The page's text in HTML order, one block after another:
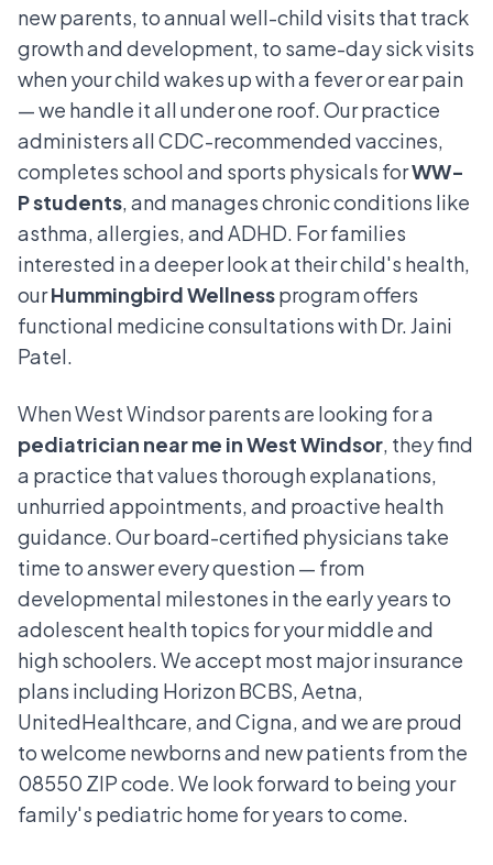
new parents, to annual well-child visits that track
growth and development, to same-day sick visits
when your child wakes up with a fever or ear pain
— we handle it all under one roof. Our practice
administers all CDC-recommended vaccines,
completes school and sports physicals forWW-
P students, and manages chronic conditions like
asthma, allergies, and ADHD. For families
interested in a deeper look at their child's health,
ourHummingbird Wellnessprogram offers
functional medicine consultations with Dr. Jaini
Patel.
When West Windsor parents are looking for a
pediatrician near me in West Windsor, they find
a practice that values thorough explanations,
unhurried appointments, and proactive health
guidance. Our board-certified physicians take
time to answer every question — from
developmental milestones in the early years to
adolescent health topics for your middle and
high schoolers. We accept most major insurance
plans including Horizon BCBS, Aetna,
UnitedHealthcare, and Cigna, and we are proud
to welcome newborns and new patients from the
08550 ZIP code. We look forward to being your
family's pediatric home for years to come.